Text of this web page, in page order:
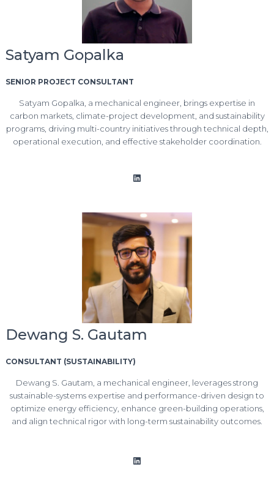
Satyam Gopalka
SENIOR PROJECT CONSULTANT
Satyam Gopalka, a mechanical engineer, brings expertise in
carbon markets, climate-project development, and sustainability
programs, driving multi-country initiatives through technical depth,
operational execution, and effective stakeholder coordination.
LinkedIn
Dewang S. Gautam
CONSULTANT (SUSTAINABILITY)
Dewang S. Gautam, a mechanical engineer, leverages strong
sustainable-systems expertise and performance-driven design to
optimize energy efficiency, enhance green-building operations,
and align technical rigor with long-term sustainability outcomes.
LinkedIn